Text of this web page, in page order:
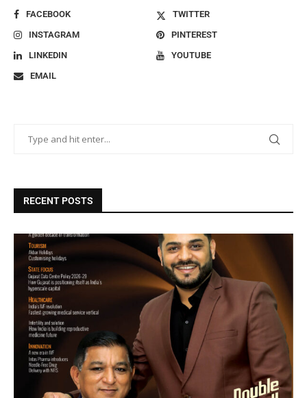
FACEBOOK
TWITTER
INSTAGRAM
PINTEREST
LINKEDIN
YOUTUBE
EMAIL
RECENT POSTS